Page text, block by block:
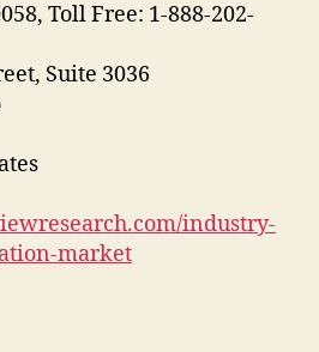
Toll Free: 1-888-202-
Suite 3036
industry-
market